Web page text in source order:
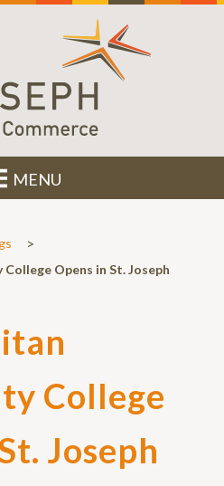
MENU
>
Opens in St. Joseph
College
Joseph